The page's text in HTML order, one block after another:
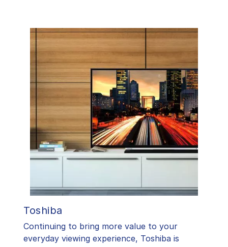
Toshiba
​Continuing to bring more value to your
everyday viewing experience, Toshiba is